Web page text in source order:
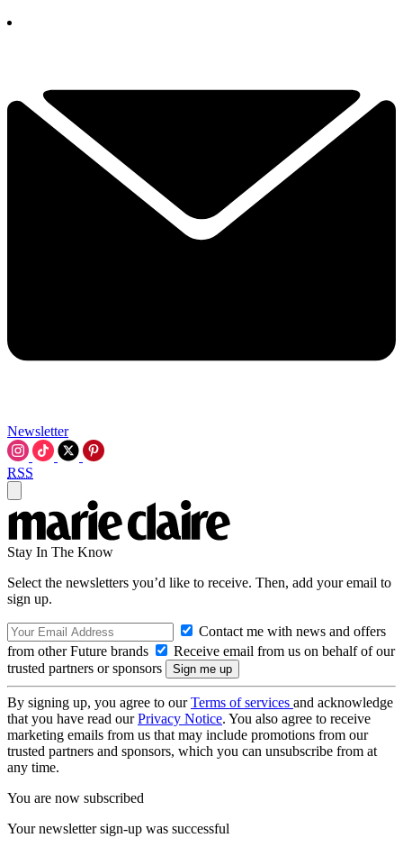
Newsletter
RSS
Stay In The Know
Select the newsletters you’d like to receive. Then, add your email to
sign up.
Contact me with news and offers
from other Future brands
Receive email from us on behalf of our
trusted partners or sponsors
By signing up, you agree to ourTerms of services and acknowledge
that you have read ourPrivacy Notice. You also agree to receive
marketing emails from us that may include promotions from our
trusted partners and sponsors, which you can unsubscribe from at
any time.
You are now subscribed
Your newsletter sign-up was successful